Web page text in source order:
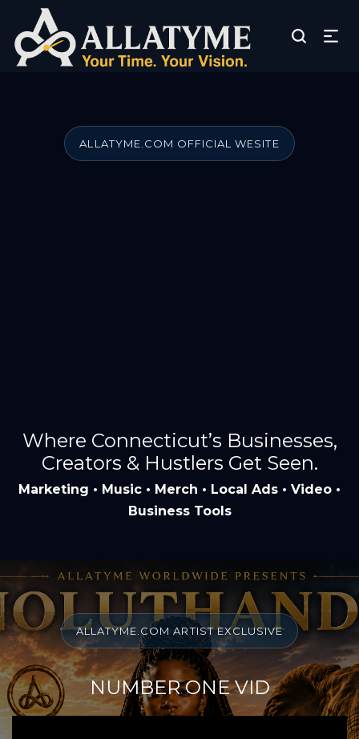
ALLATYME.COM OFFICIAL WESITE
Where Connecticut’s Businesses,
Creators & Hustlers Get Seen.
Marketing • Music • Merch • Local Ads • Video •
Business Tools
ALLATYME.COM ARTIST EXCLUSIVE
NUMBER ONE VID